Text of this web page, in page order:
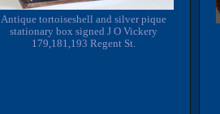
Antique tortoiseshell and silver pique
stationary box signed J O Vickery
179,181,193 Regent St.